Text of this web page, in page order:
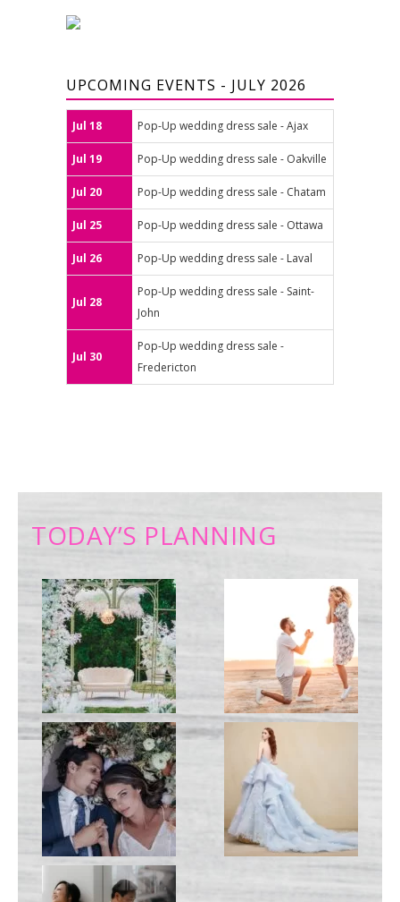
UPCOMING EVENTS - JULY 2026
Jul 18 Pop-Up wedding dress sale - Ajax
Jul 19 Pop-Up wedding dress sale - Oakville
Jul 20 Pop-Up wedding dress sale - Chatam
Jul 25 Pop-Up wedding dress sale - Ottawa
Jul 26 Pop-Up wedding dress sale - Laval
Jul 28
Pop-Up wedding dress sale - Saint-
John
Jul 30
Pop-Up wedding dress sale -
Fredericton
TODAY’S PLANNING